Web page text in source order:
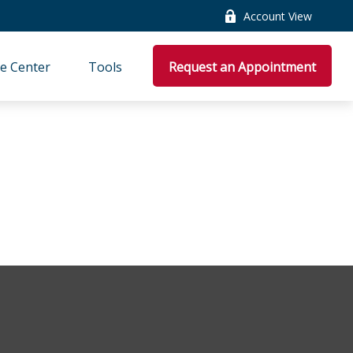
Account View
Center Tools Request an Appointment